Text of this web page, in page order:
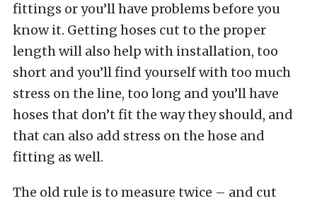
fittings or you’ll have problems before you
know it. Getting hoses cut to the proper
length will also help with installation, too
short and you’ll find yourself with too much
stress on the line, too long and you’ll have
hoses that don’t fit the way they should, and
that can also add stress on the hose and
fitting as well.
The old rule is to measure twice – and cut